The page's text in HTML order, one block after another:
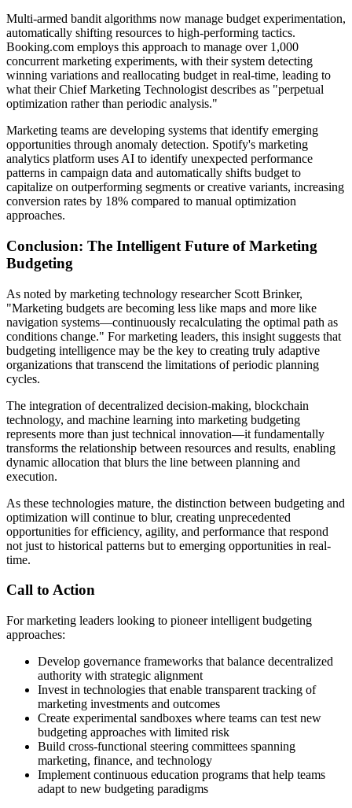
Multi-armed bandit algorithms now manage budget experimentation,
automatically shifting resources to high-performing tactics.
Booking.com employs this approach to manage over 1,000
concurrent marketing experiments, with their system detecting
winning variations and reallocating budget in real-time, leading to
what their Chief Marketing Technologist describes as "perpetual
optimization rather than periodic analysis."
Marketing teams are developing systems that identify emerging
opportunities through anomaly detection. Spotify's marketing
analytics platform uses AI to identify unexpected performance
patterns in campaign data and automatically shifts budget to
capitalize on outperforming segments or creative variants, increasing
conversion rates by 18% compared to manual optimization
approaches.
Conclusion: The Intelligent Future of Marketing
Budgeting
As noted by marketing technology researcher Scott Brinker,
"Marketing budgets are becoming less like maps and more like
navigation systems—continuously recalculating the optimal path as
conditions change." For marketing leaders, this insight suggests that
budgeting intelligence may be the key to creating truly adaptive
organizations that transcend the limitations of periodic planning
cycles.
The integration of decentralized decision-making, blockchain
technology, and machine learning into marketing budgeting
represents more than just technical innovation—it fundamentally
transforms the relationship between resources and results, enabling
dynamic allocation that blurs the line between planning and
execution.
As these technologies mature, the distinction between budgeting and
optimization will continue to blur, creating unprecedented
opportunities for efficiency, agility, and performance that respond
not just to historical patterns but to emerging opportunities in real-
time.
Call to Action
For marketing leaders looking to pioneer intelligent budgeting
approaches:
Develop governance frameworks that balance decentralized
authority with strategic alignment
Invest in technologies that enable transparent tracking of
marketing investments and outcomes
Create experimental sandboxes where teams can test new
budgeting approaches with limited risk
Build cross-functional steering committees spanning
marketing, finance, and technology
Implement continuous education programs that help teams
adapt to new budgeting paradigms